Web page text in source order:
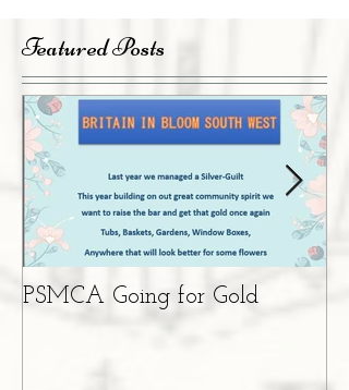
Featured Posts
PSMCA Going for Gold